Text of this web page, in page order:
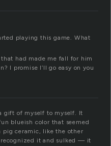
playing this game. What
had made me fall for him
I promise I’ll go easy on you
gift of myself to myself. It
blueish color that seemed
pig ceramic, like the other
it and sulked — it